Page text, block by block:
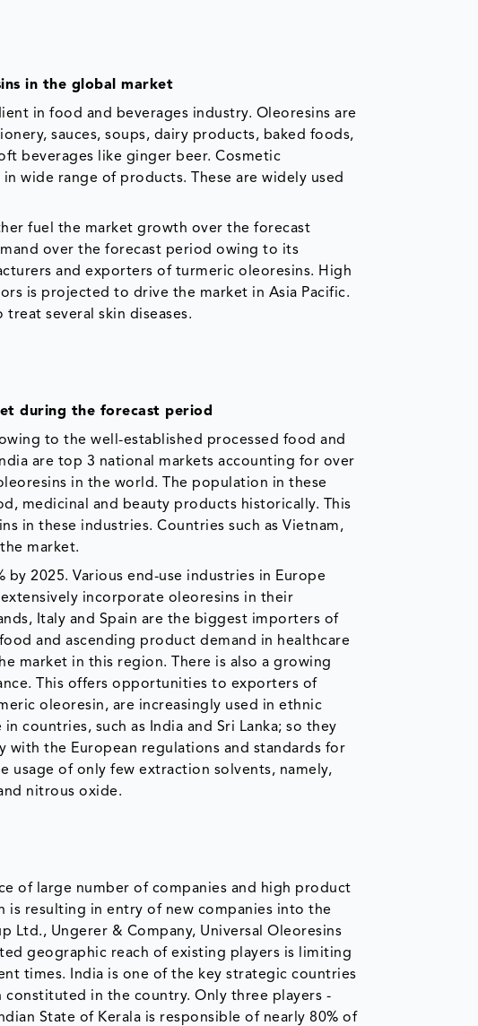
in the global market
in food and beverages industry. Oleoresins are
sauces, soups, dairy products, baked foods,
beverages like ginger beer. Cosmetic
wide range of products. These are widely used
fuel the market growth over the forecast
over the forecast period owing to its
and exporters of turmeric oleoresins. High
is projected to drive the market in Asia Pacific.
several skin diseases.
during the forecast period
to the well-established processed food and
are top 3 national markets accounting for over
in the world. The population in these
medicinal and beauty products historically. This
in these industries. Countries such as Vietnam,
market.
2025. Various end-use industries in Europe
incorporate oleoresins in their
Italy and Spain are the biggest importers of
and ascending product demand in healthcare
market in this region. There is also a growing
This offers opportunities to exporters of
oleoresin, are increasingly used in ethnic
countries, such as India and Sri Lanka; so they
the European regulations and standards for
usage of only few extraction solvents, namely,
nitrous oxide.
of large number of companies and high product
resulting in entry of new companies into the
Ltd., Ungerer & Company, Universal Oleoresins
geographic reach of existing players is limiting
times. India is one of the key strategic countries
in the country. Only three players -
State of Kerala is responsible of nearly 80% of